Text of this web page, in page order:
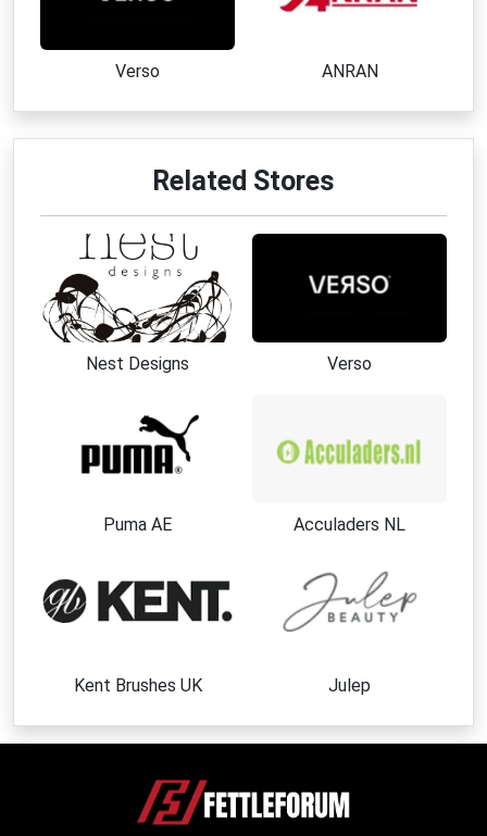
Verso ANRAN
Related Stores
Nest Designs Verso
Puma AE Acculaders NL
Kent Brushes UK Julep